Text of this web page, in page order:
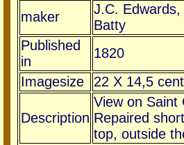
maker
J.C.
Batty
Published
in
1820
Imagesize
22 X 14,5
Description
View on Saint
Repaired
top, outside